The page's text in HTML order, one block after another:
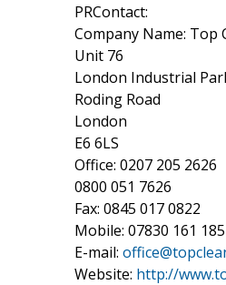
PRContact:
Company Name: Top
Unit 76
London Industrial
Roding Road
London
E6 6LS
Office: 0207 205 2626
0800 051 7626
Fax: 0845 017 0822
Mobile: 07830 161 185
E-mail:
Website: http://